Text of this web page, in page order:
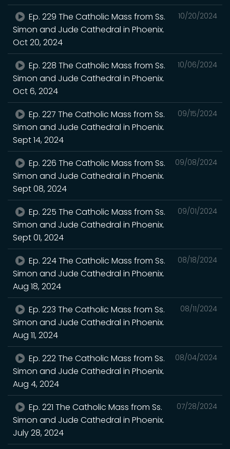
10/20/2024
Ep. 229 The Catholic Mass from Ss.
Simon and Jude Cathedral in Phoenix.
Oct 20, 2024
10/06/2024
Ep. 228 The Catholic Mass from Ss.
Simon and Jude Cathedral in Phoenix.
Oct 6, 2024
09/15/2024
Ep. 227 The Catholic Mass from Ss.
Simon and Jude Cathedral in Phoenix.
Sept 14, 2024
09/08/2024
Ep. 226 The Catholic Mass from Ss.
Simon and Jude Cathedral in Phoenix.
Sept 08, 2024
09/01/2024
Ep. 225 The Catholic Mass from Ss.
Simon and Jude Cathedral in Phoenix.
Sept 01, 2024
08/18/2024
Ep. 224 The Catholic Mass from Ss.
Simon and Jude Cathedral in Phoenix.
Aug 18, 2024
08/11/2024
Ep. 223 The Catholic Mass from Ss.
Simon and Jude Cathedral in Phoenix.
Aug 11, 2024
08/04/2024
Ep. 222 The Catholic Mass from Ss.
Simon and Jude Cathedral in Phoenix.
Aug 4, 2024
07/28/2024
Ep. 221 The Catholic Mass from Ss.
Simon and Jude Cathedral in Phoenix.
July 28, 2024